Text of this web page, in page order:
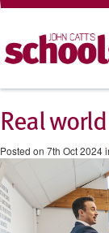
Real
Posted on 7th Oct 2024